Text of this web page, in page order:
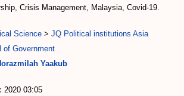
Crisis Management, Malaysia, Covid-19.
Science > JQ Political institutions Asia
of Government
Yaakub
2020 03:05